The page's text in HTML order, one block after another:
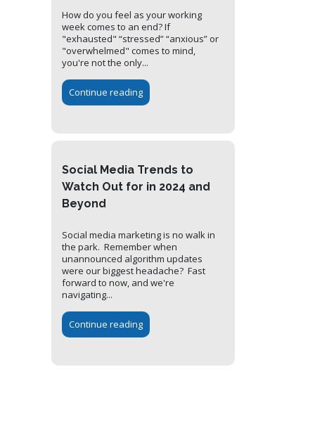
How do you feel as your working
week comes to an end? If
"exhausted" “stressed” “anxious” or
"overwhelmed" comes to mind,
you're not the only...
Continue reading
Social Media Trends to
Watch Out for in 2024 and
Beyond
Social media marketing is no walk in
the park. Remember when
unannounced algorithm updates
were our biggest headache? Fast
forward to now, and we're
navigating...
Continue reading